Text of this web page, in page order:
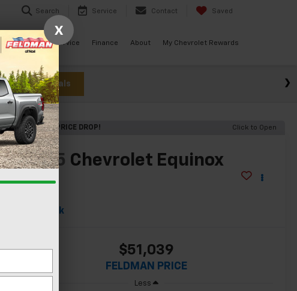
Search Service Contact Saved
Specials Service Finance About My Chevrolet Rewards
View Specials
RECENT PRICE DROP! Click to Open
2025 Chevrolet Equinox
EV
In Stock
$51,039
FELDMAN PRICE
Less
X